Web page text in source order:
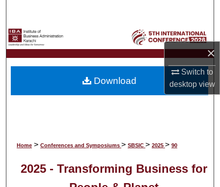
×
Switch to
desktopview
Browse Collections
My Account
About
Home > Conferences and Symposiums > SBSIC > 2025 > 90
2025 - Transforming Business for
Download